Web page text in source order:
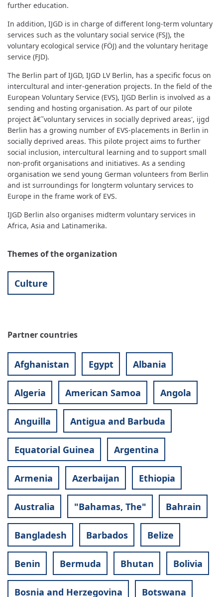
further education.
In addition, IJGD is in charge of different long-term voluntary
services such as the voluntary social service (FSJ), the
voluntary ecological service (FÖJ) and the voluntary heritage
service (FJD).
The Berlin part of IJGD, IJGD LV Berlin, has a specific focus on
intercultural and inter-generation projects. In the field of the
European Voluntary Service (EVS), IJGD Berlin is involved as a
sending and hosting organisation. As part of our pilote
project â€˜voluntary services in socially deprived areas', ijgd
Berlin has a growing number of EVS-placements in Berlin in
socially deprived areas. This pilote project aims to further
social inclusion, intercultural learning and to support small
non-profit organisations and initiatives. As a sending
organisation we send young German volunteers from Berlin
and ist surroundings for longterm voluntary services to
Europe in the frame work of EVS.
IJGD Berlin also organises midterm voluntary services in
Africa, Asia and Latinamerika.
Themes of the organization
Culture
Partner countries
Afghanistan Egypt Albania
Algeria American Samoa Angola
Anguilla Antigua and Barbuda
Equatorial Guinea Argentina
Armenia Azerbaijan Ethiopia
Australia "Bahamas, The" Bahrain
Bangladesh Barbados Belize
Benin Bermuda Bhutan Bolivia
Bosnia and Herzegovina Botswana